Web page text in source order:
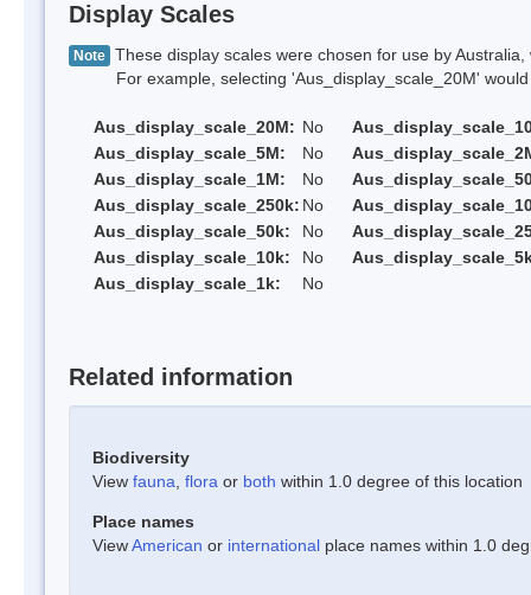
Display Scales
Note These display scales were chosen for use by
For example, selecting 'Aus_display_scale_20M' would
Aus_display_scale_20M: No
Aus_display_scale_5M:
No
Aus_display_scale_1M:
No
Aus_display_scale_250k: No
Aus_display_scale_50k:
No
Aus_display_scale_10k:
No
Aus_display_scale_1k:
No
Related information
Biodiversity
View fauna flora or both within 1.0 degree of this location
Place names
ViewAmerican or international place names within 1.0